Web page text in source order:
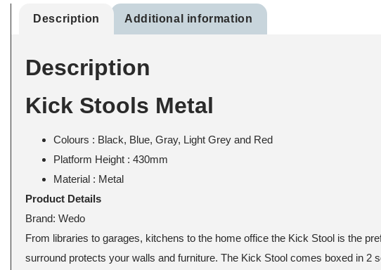
Description Additional information
Description
Kick Stools Metal
Colours : Black, Blue, Gray, Light Grey and Red
Platform Height : 430mm
Material : Metal
Product Details
Brand: Wedo
From libraries to garages, kitchens to the home office the Kick Stool is the
surround protects your walls and furniture. The Kick Stool comes boxed in 2